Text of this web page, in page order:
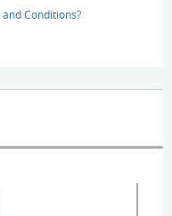
Conditions?